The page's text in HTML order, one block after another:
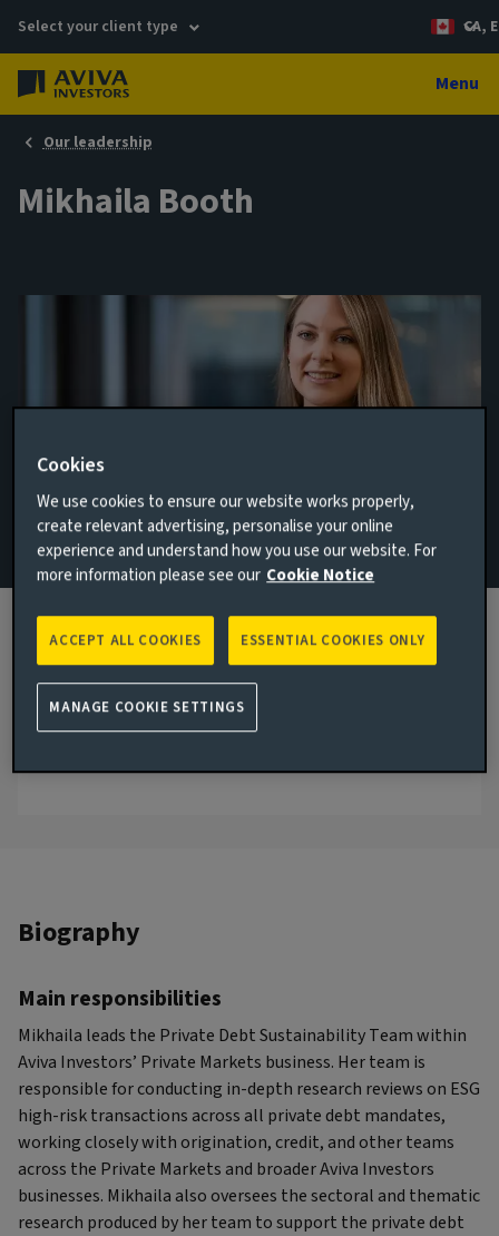
Select your client type CA,
Menu
Our leadership
Mikhaila Booth
Sustainability Director, Private Debt
Email Mikhaila Booth
View LinkedIn profile
London, United Kingdom
JOINED AVIVA INVESTORS
JOINED THE INDUSTRY
Biography
Main responsibilities
Mikhaila leads the Private Debt Sustainability Team within
Aviva Investors’ Private Markets business. Her team is
responsible for conducting in-depth research reviews on ESG
high-risk transactions across all private debt mandates,
working closely with origination, credit, and other teams
across the Private Markets and broader Aviva Investors
businesses. Mikhaila also oversees the sectoral and thematic
research produced by her team to support the private debt
Cookies
We use cookies to ensure our website works properly,
create relevant advertising, personalise your online
experience and understand how you use our website. For
more information please see our Cookie Notice
ESSENTIAL COOKIES ONLY
ACCEPT ALL COOKIES
MANAGE COOKIE SETTINGS